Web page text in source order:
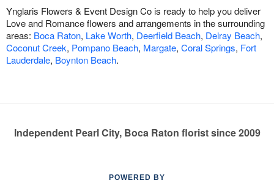
Ynglaris Flowers & Event Design Co is ready to help you deliver
Love and Romance flowers and arrangements in the surrounding
areas: Boca Raton, Lake Worth, Deerfield Beach, Delray Beach,
Coconut Creek, Pompano Beach, Margate, Coral Springs, Fort
Lauderdale, Boynton Beach.
Independent Pearl City, Boca Raton florist since 2009
POWERED BY